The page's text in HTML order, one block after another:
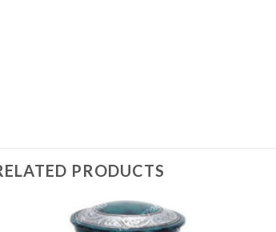
PRODUCTS